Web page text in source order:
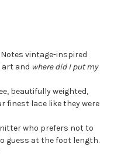
vintage-inspired
and where did I put my
beautifully weighted,
finest lace like they were
who prefers not to
guess at the foot length.